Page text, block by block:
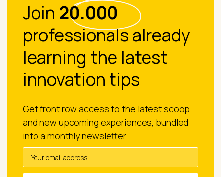
Join 20.000
professionals already
learning the latest
innovation tips
Get front row access to the latest scoop
and new upcoming experiences, bundled
into a monthly newsletter